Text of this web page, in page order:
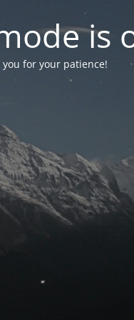
is
for your patience!